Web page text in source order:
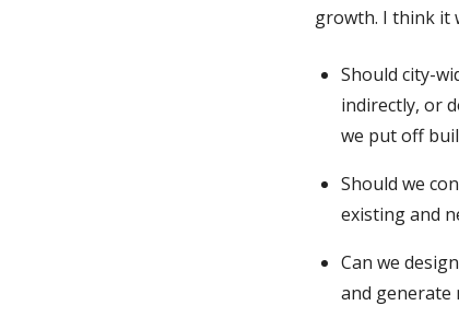
growth. I think it
Should city-
indirectly, or
we put off
Should we
existing and
Can we
and generate